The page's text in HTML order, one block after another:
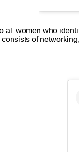
all women who
of